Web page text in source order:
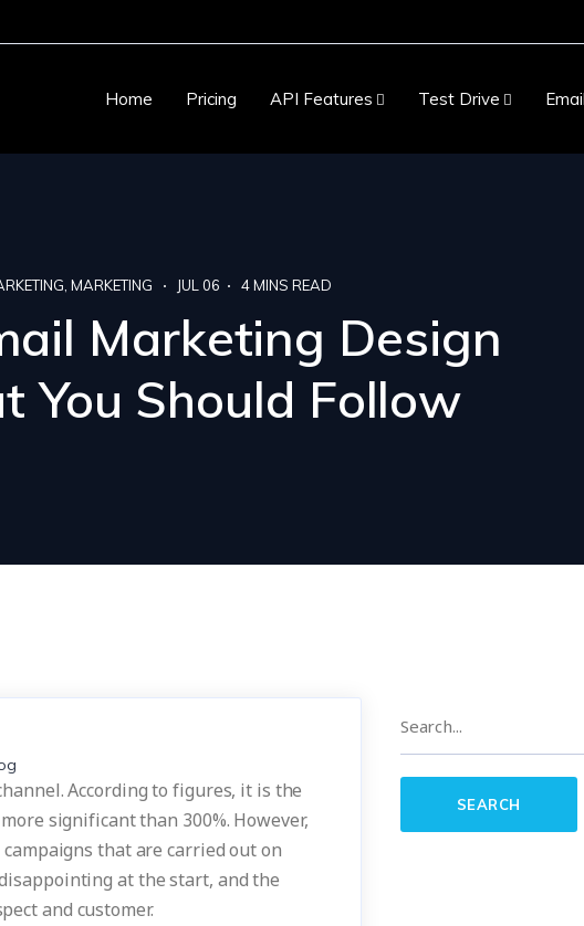
Home Pricing API Features Test Drive
MARKETING JUL 06 4 MINS READ
Marketing Design
You Should Follow
According to figures, it is the
significant than 300%. However,
that are carried out on
at the start, and the
and customer.